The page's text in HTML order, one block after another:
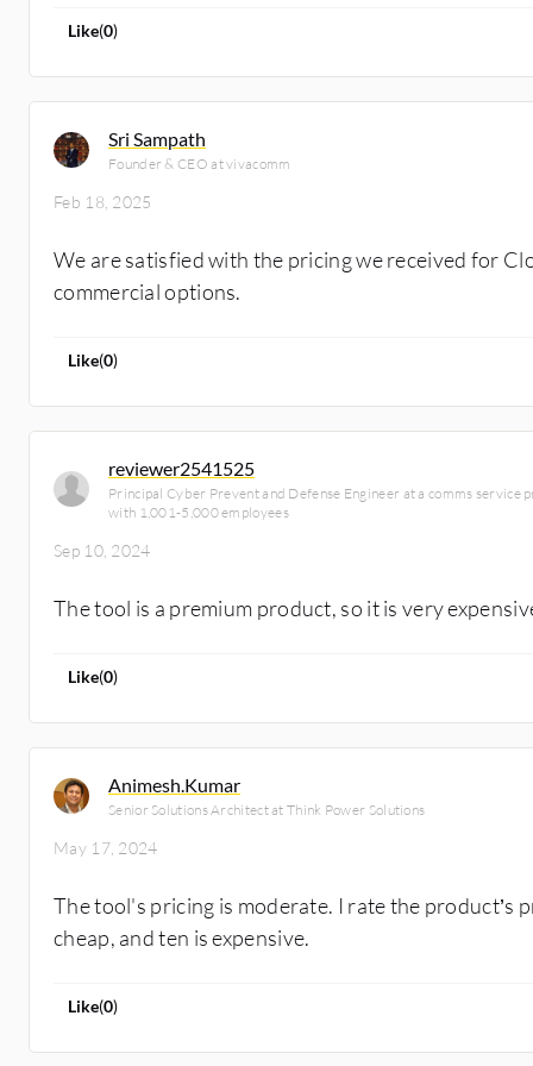
Like(0)
Sri Sampath
Founder & CEO at vivacomm
Feb 18, 2025
We are satisfied with the pricing we received for
commercial options.
Like(0)
reviewer2541525
Principal Cyber Prevent and Defense Engineer at a comms service
with 1,001-5,000 employees
Sep 10, 2024
The tool is a premium product, so it is very
Like(0)
Animesh.Kumar
Senior Solutions Architect at Think Power Solutions
May 17, 2024
The tool's pricing is moderate. I rate the product’s
cheap, and ten is expensive.
Like(0)